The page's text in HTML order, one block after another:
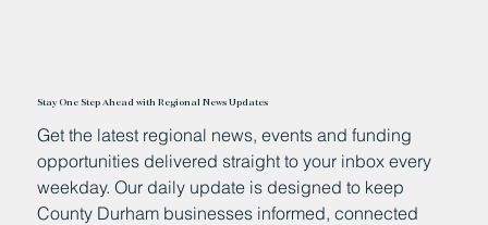
Stay One Step Ahead with Regional News Updates
Get the latest regional news, events and funding
opportunities delivered straight to your inbox every
weekday. Our daily update is designed to keep
County Durham businesses informed, connected